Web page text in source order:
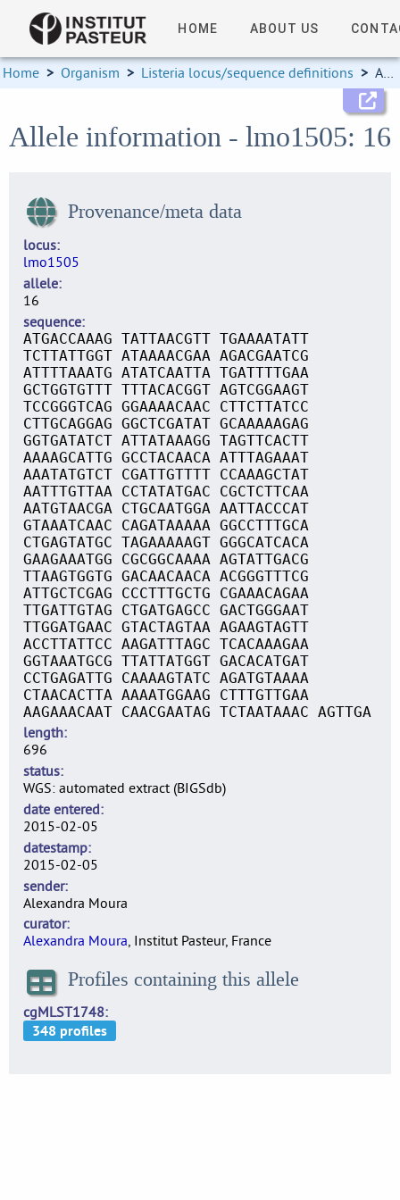
HOME ABOUT US
Home > Organism > Listeria locus/sequence definitions > Allele information
Allele information - lmo1505: 16
Provenance/meta data
locus
lmo1505
allele
16
sequence
ATGACCAAAG TATTAACGTT TGAAAATATT
TCTTATTGGT ATAAAACGAA AGACGAATCG
ATTTTAAATG ATATCAATTA TGATTTTGAA
GCTGGTGTTT TTTACACGGT AGTCGGAAGT
TCCGGGTCAG GGAAAACAAC CTTCTTATCC
CTTGCAGGAG GGCTCGATAT GCAAAAAGAG
GGTGATATCT ATTATAAAGG TAGTTCACTT
AAAAGCATTG GCCTACAACA ATTTAGAAAT
AAATATGTCT CGATTGTTTT CCAAAGCTAT
AATTTGTTAA CCTATATGAC CGCTCTTCAA
AATGTAACGA CTGCAATGGA AATTACCCAT
GTAAATCAAC CAGATAAAAA GGCCTTTGCA
CTGAGTATGC TAGAAAAAGT GGGCATCACA
GAAGAAATGG CGCGGCAAAA AGTATTGACG
TTAAGTGGTG GACAACAACA ACGGGTTTCG
ATTGCTCGAG CCCTTTGCTG CGAAACAGAA
TTGATTGTAG CTGATGAGCC GACTGGGAAT
TTGGATGAAC GTACTAGTAA AGAAGTAGTT
ACCTTATTCC AAGATTTAGC TCACAAAGAA
GGTAAATGCG TTATTATGGT GACACATGAT
CCTGAGATTG CAAAAGTATC AGATGTAAAA
CTAACACTTA AAAATGGAAG CTTTGTTGAA
AAGAAACAAT CAACGAATAG TCTAATAAAC AGTTGA
length
696
status
WGS: automated extract (BIGSdb)
date entered
2015-02-05
datestamp
2015-02-05
sender
Alexandra Moura
curator
Alexandra Moura, Institut Pasteur, France
Profiles containing this allele
cgMLST1748